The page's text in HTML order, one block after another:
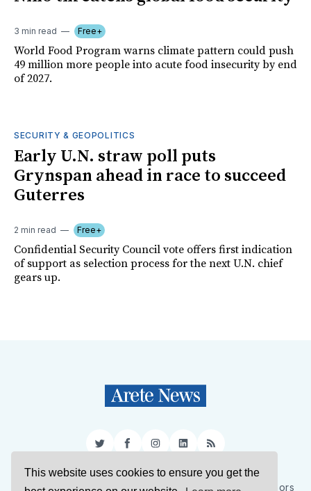
This website uses cookies to ensure you get the
3 min read Free+
World Food Program warns climate pattern could push
49 million more people into acute food insecurity by end
of 2027.
SECURITY & GEOPOLITICS
Early U.N. straw poll puts
Grynspan ahead in race to succeed
Guterres
2 min read Free+
Confidential Security Council vote offers first indication
of support as selection process for the next U.N. chief
gears up.
TwitterFacebookInstagram
LinkedIn
RSS
Sign Up About Us Support Us Contact Us Authors